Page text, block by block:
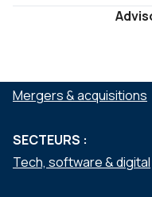
Mergers & acquisitions
SECTEURS :
Tech, software & digital